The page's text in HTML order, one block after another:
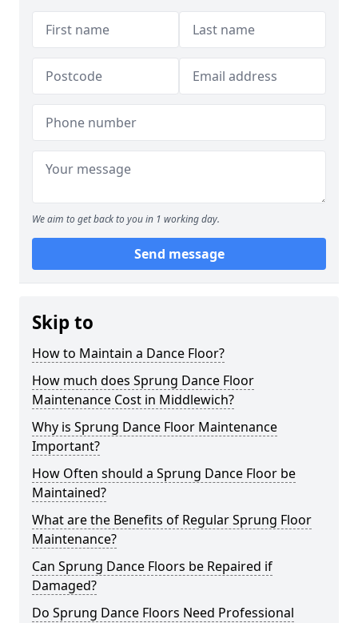
We aim to get back to you in 1 working day.
Send message
Skip to
How to Maintain a Dance Floor?
How much does Sprung Dance Floor
Maintenance Cost in Middlewich?
Why is Sprung Dance Floor Maintenance
Important?
How Often should a Sprung Dance Floor be
Maintained?
What are the Benefits of Regular Sprung Floor
Maintenance?
Can Sprung Dance Floors be Repaired if
Damaged?
Do Sprung Dance Floors Need Professional